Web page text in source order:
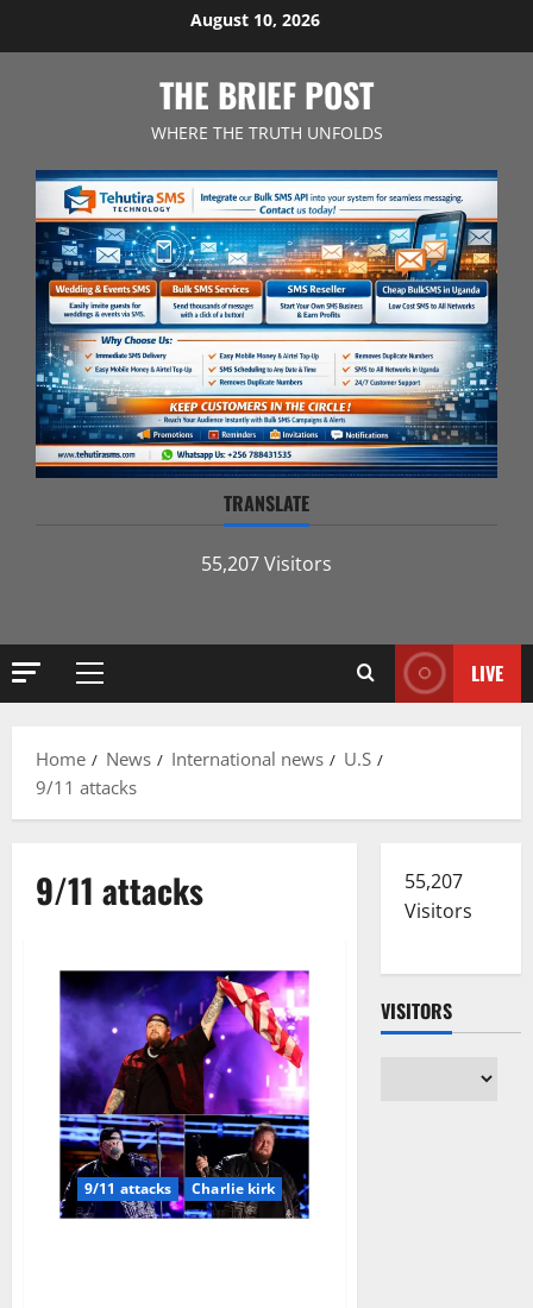
August 10, 2026
THE BRIEF POST
WHERE THE TRUTH UNFOLDS
TRANSLATE
55,207 Visitors
Primary
LIVE
Home News International news
U.S
9/11 attacks
9/11 attacks
9/11 attacks Charlie kirk
55,207
Visitors
VISITORS